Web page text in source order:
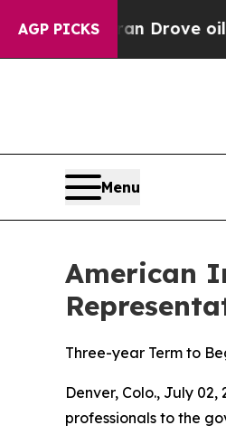
AGP PICKS
Iran Drove oil Prices
Menu
American
Three-year Term to
Denver, Colo., July
professionals to the